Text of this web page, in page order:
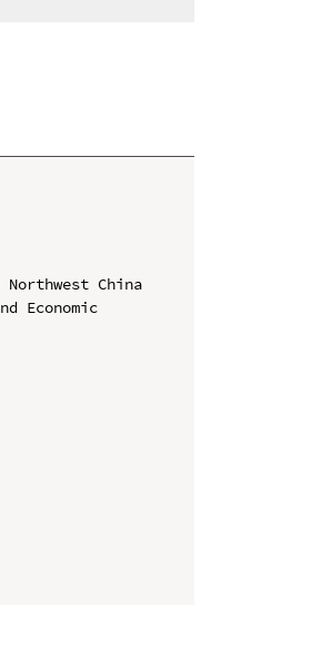
China
Economic